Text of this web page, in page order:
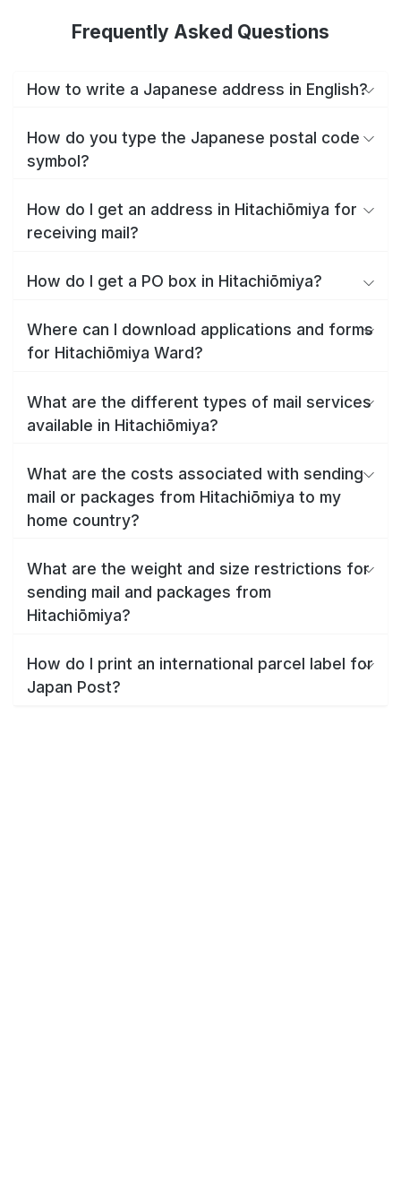
Frequently Asked Questions
How to write a Japanese address in English?
How do you type the Japanese postal code
symbol?
How do I get an address in Hitachiōmiya for
receiving mail?
How do I get a PO box in Hitachiōmiya?
Where can I download applications and forms
for Hitachiōmiya Ward?
What are the different types of mail services
available in Hitachiōmiya?
What are the costs associated with sending
mail or packages from Hitachiōmiya to my
home country?
What are the weight and size restrictions for
sending mail and packages from
Hitachiōmiya?
How do I print an international parcel label for
Japan Post?